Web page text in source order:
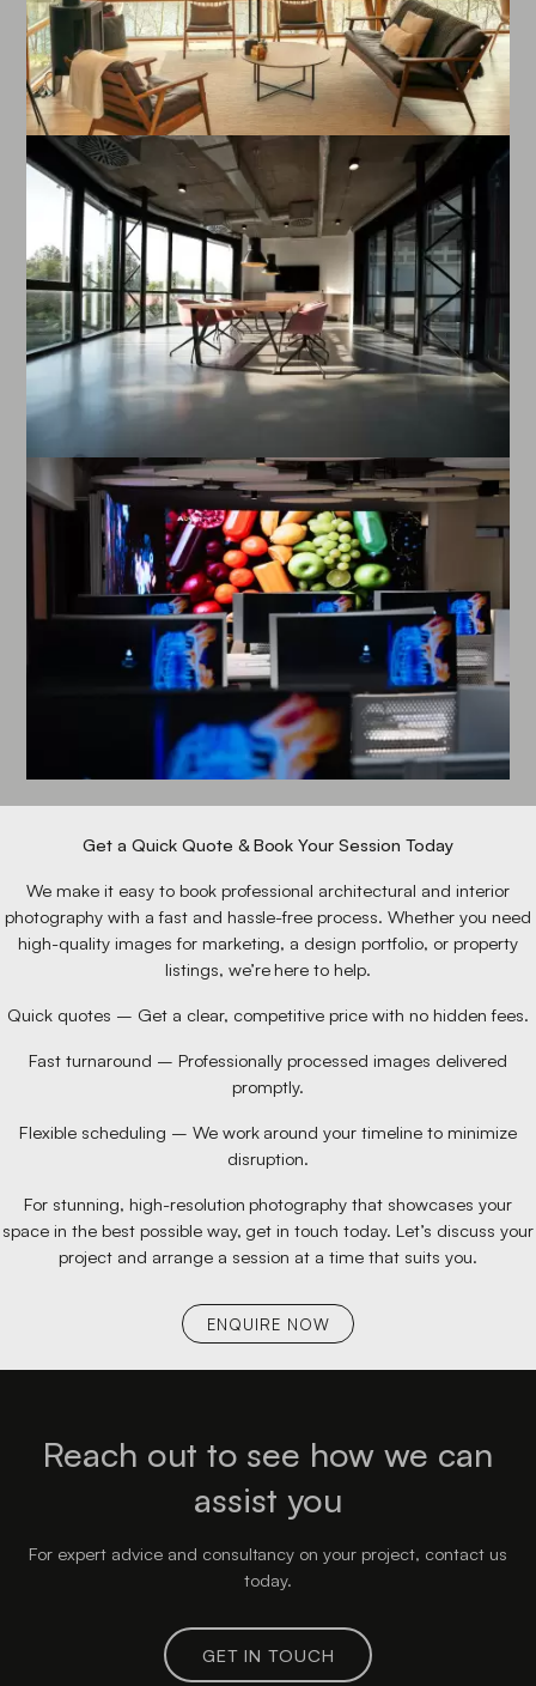
Enlarge image
Enlarge image
Get a Quick Quote & Book Your Session Today
We make it easy to book professional architectural and interior
photography with a fast and hassle-free process. Whether you need
high-quality images for marketing, a design portfolio, or property
listings, we’re here to help.
Quick quotes – Get a clear, competitive price with no hidden fees.
Fast turnaround – Professionally processed images delivered
promptly.
Flexible scheduling – We work around your timeline to minimize
disruption.
For stunning, high-resolution photography that showcases your
space in the best possible way, get in touch today. Let’s discuss your
project and arrange a session at a time that suits you.
ENQUIRE NOW
Reach out to see how we can
assist you
For expert advice and consultancy on your project, contact us
today.
GET IN TOUCH